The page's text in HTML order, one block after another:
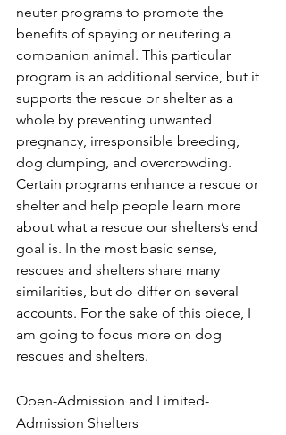
neuter programs to promote the
benefits of spaying or neutering a
companion animal. This particular
program is an additional service, but it
supports the rescue or shelter as a
whole by preventing unwanted
pregnancy, irresponsible breeding,
dog dumping, and overcrowding.
Certain programs enhance a rescue or
shelter and help people learn more
about what a rescue our shelters’s end
goal is. In the most basic sense,
rescues and shelters share many
similarities, but do differ on several
accounts. For the sake of this piece, I
am going to focus more on dog
rescues and shelters.
Open-Admission and Limited-
Admission Shelters